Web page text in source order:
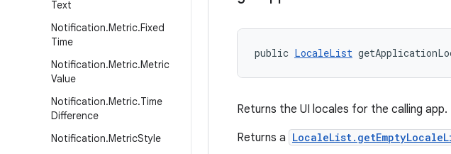
Text
Notification.Metric.Fixed
Time
Notification.Metric.Metric
Value
Notification.Metric.Time
Difference
Notification.MetricStyle
public LocaleList
Returns the UI locales for the calling app.
Returns a